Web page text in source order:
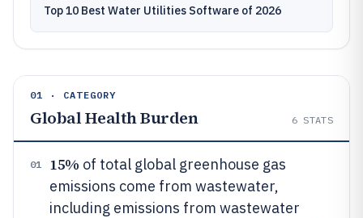
Top 10 Best Water Utilities Software of 2026
01 · CATEGORY
Global Health Burden 6 STATS
01 15% of total global greenhouse gas
emissions come from wastewater,
including emissions from wastewater